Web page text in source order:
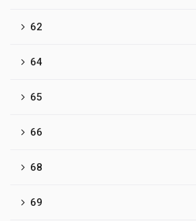
62
64
65
66
68
69